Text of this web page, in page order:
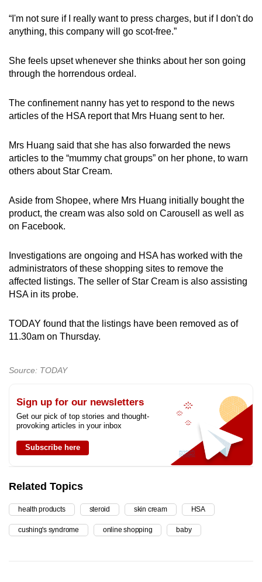
“I'm not sure if I really want to press charges, but if I don't do
anything, this company will go scot-free.”
She feels upset whenever she thinks about her son going
through the horrendous ordeal.
The confinement nanny has yet to respond to the news
articles of the HSA report that Mrs Huang sent to her.
Mrs Huang said that she has also forwarded the news
articles to the “mummy chat groups” on her phone, to warn
others about Star Cream.
Aside from Shopee, where Mrs Huang initially bought the
product, the cream was also sold on Carousell as well as
on Facebook.
Investigations are ongoing and HSA has worked with the
administrators of these shopping sites to remove the
affected listings. The seller of Star Cream is also assisting
HSA in its probe.
TODAY found that the listings have been removed as of
11.30am on Thursday.
Source: TODAY
Sign up for our newsletters
Get our pick of top stories and thought-
provoking articles in your inbox
Subscribe here
Related Topics
health products steroid skin cream HSA
cushing's syndrome online shopping baby